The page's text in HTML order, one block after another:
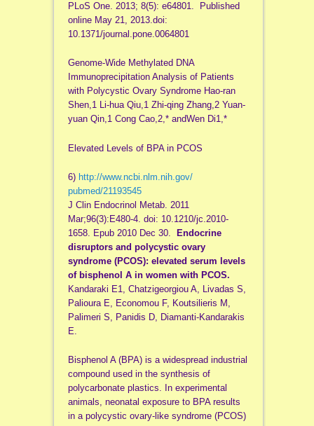
PLoS One. 2013; 8(5): e64801. Published
online May 21, 2013.doi:
10.1371/journal.pone.0064801
Genome-Wide Methylated DNA
Immunoprecipitation Analysis of Patients
with Polycystic Ovary Syndrome Hao-ran
Shen,1 Li-hua Qiu,1 Zhi-qing Zhang,2 Yuan-
yuan Qin,1 Cong Cao,2,* andWen Di1,*
Elevated Levels of BPA in PCOS
6) http://www.ncbi.nlm.nih.gov/
pubmed/21193545
J Clin Endocrinol Metab. 2011
Mar;96(3):E480-4. doi: 10.1210/jc.2010-
1658. Epub 2010 Dec 30. Endocrine
disruptors and polycystic ovary
syndrome (PCOS): elevated serum levels
of bisphenol A in women with PCOS.
Kandaraki E1, Chatzigeorgiou A, Livadas S,
Palioura E, Economou F, Koutsilieris M,
Palimeri S, Panidis D, Diamanti-Kandarakis
E.
Bisphenol A (BPA) is a widespread industrial
compound used in the synthesis of
polycarbonate plastics. In experimental
animals, neonatal exposure to BPA results
in a polycystic ovary-like syndrome (PCOS)